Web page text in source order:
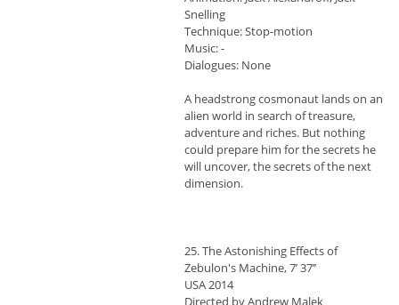
Snelling
Technique: Stop-motion
Music: -
Dialogues: None
A headstrong cosmonaut lands on an
alien world in search of treasure,
adventure and riches. But nothing
could prepare him for the secrets he
will uncover, the secrets of the next
dimension.
25. The Astonishing Effects of
Zebulon's Machine, 7’ 37’’
USA 2014